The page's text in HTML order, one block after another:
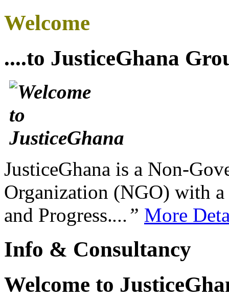
Welcome
....to JusticeGhana
JusticeGhana is a Non-
Organization (NGO) with
and Progress....” More
Info & Consultancy
Welcome to